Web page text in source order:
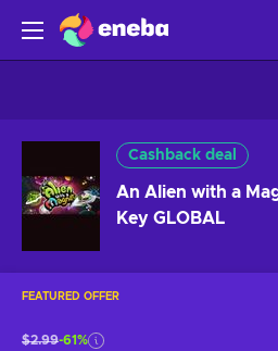
Cashback deal
An Alien with a
Key GLOBAL
FEATURED OFFER
$2.99-61%